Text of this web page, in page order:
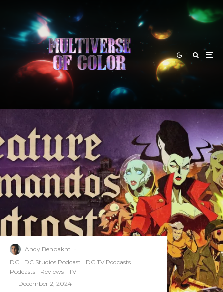
Andy Behbakht ·
DC
DC Studios Podcast
DC TV Podcasts
Podcasts
Reviews
TV
· December 2, 2024